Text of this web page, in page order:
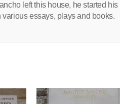
left this house, he started
essays, plays and books.